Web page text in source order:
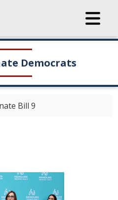
Democrats
Bill 9